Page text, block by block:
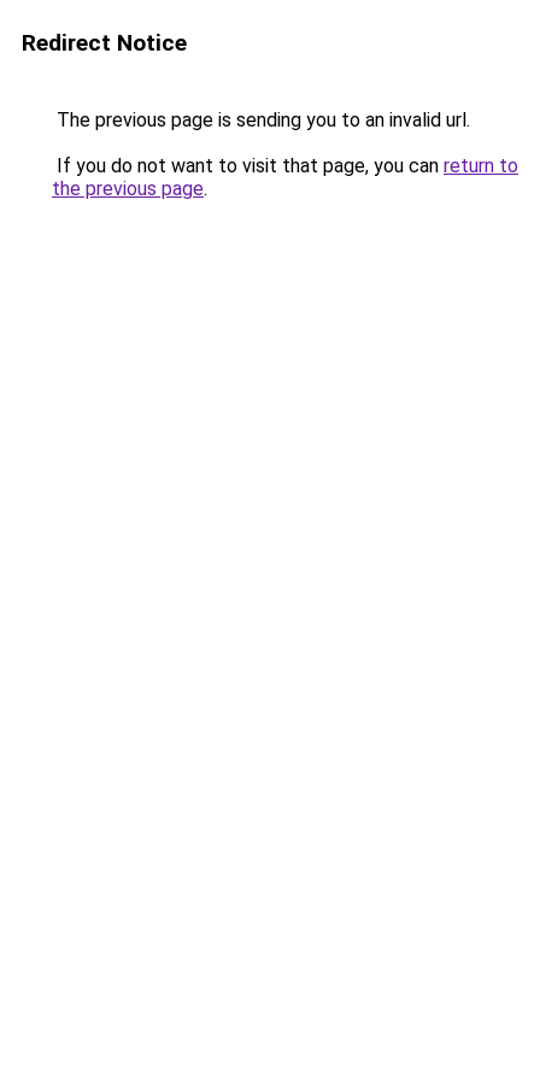
Redirect Notice
The previous page is sending you to an invalid url.
If you do not want to visit that page, you can return to
the previous page.